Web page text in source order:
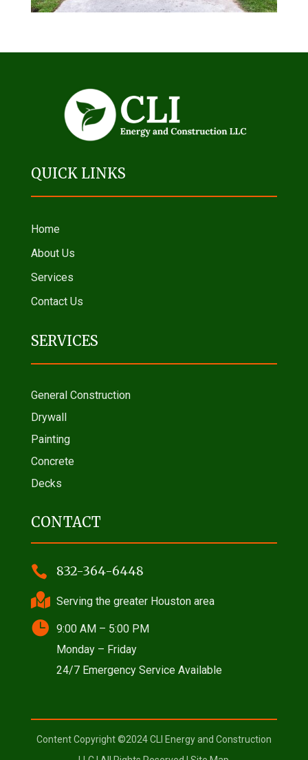
QUICK LINKS
Home
About Us
Services
Contact Us
SERVICES
General Construction
Drywall
Painting
Concrete
Decks
CONTACT
 832-364-6448
 Serving the greater Houston area
 9:00 AM – 5:00 PM
Monday – Friday
24/7 Emergency Service Available
Content Copyright ©2024 CLI Energy and Construction